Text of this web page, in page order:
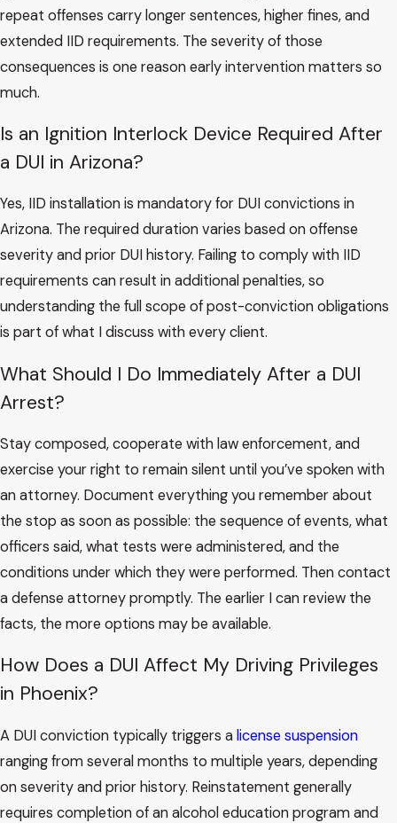
repeat offenses carry longer sentences, higher fines, and
extended IID requirements. The severity of those
consequences is one reason early intervention matters so
much.
Is an Ignition Interlock Device Required After
a DUI in Arizona?
Yes, IID installation is mandatory for DUI convictions in
Arizona. The required duration varies based on offense
severity and prior DUI history. Failing to comply with IID
requirements can result in additional penalties, so
understanding the full scope of post-conviction obligations
is part of what I discuss with every client.
What Should I Do Immediately After a DUI
Arrest?
Stay composed, cooperate with law enforcement, and
exercise your right to remain silent until you’ve spoken with
an attorney. Document everything you remember about
the stop as soon as possible: the sequence of events, what
officers said, what tests were administered, and the
conditions under which they were performed. Then contact
a defense attorney promptly. The earlier I can review the
facts, the more options may be available.
How Does a DUI Affect My Driving Privileges
in Phoenix?
A DUI conviction typically triggers alicense suspension
ranging from several months to multiple years, depending
on severity and prior history. Reinstatement generally
requires completion of an alcohol education program and